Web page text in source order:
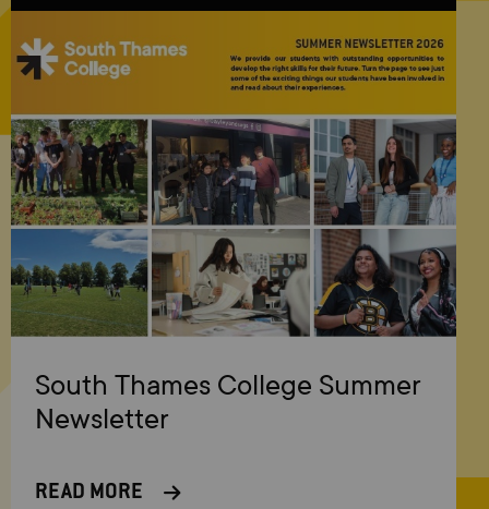
South Thames College Summer
Newsletter
READ MORE